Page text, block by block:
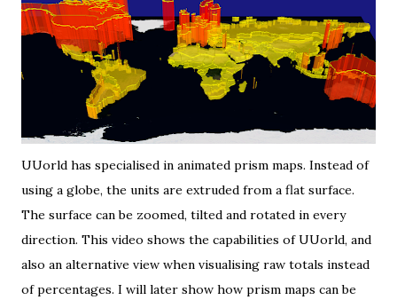
UUorld has specialised in animated prism maps. Instead of
using a globe, the units are extruded from a flat surface.
The surface can be zoomed, tilted and rotated in every
direction. This video shows the capabilities of UUorld, and
also an alternative view when visualising raw totals instead
of percentages. I will later show how prism maps can be